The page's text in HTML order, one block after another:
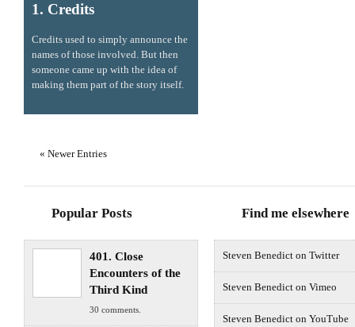
1. Credits
Credits used to simply announce the
names of those involved. But then
someone came up with the idea of
making them part of the story itself.
« Newer Entries
Popular Posts
401. Close
Encounters of the
Third Kind
30 comments.
Find me elsewhere
Steven Benedict on Twitter
Steven Benedict on Vimeo
Steven Benedict on YouTube